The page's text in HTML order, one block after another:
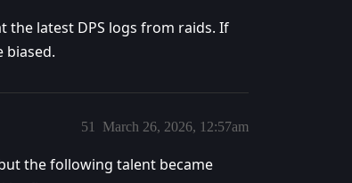
the latest DPS logs from raids. If
biased.
March 26, 2026, 12:57am
51
the following talent became